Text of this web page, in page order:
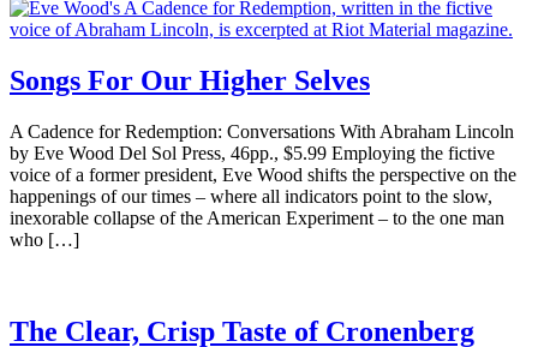
Songs For Our Higher Selves
A Cadence for Redemption: Conversations With Abraham Lincoln
by Eve Wood Del Sol Press, 46pp., $5.99 Employing the fictive
voice of a former president, Eve Wood shifts the perspective on the
happenings of our times – where all indicators point to the slow,
inexorable collapse of the American Experiment – to the one man
who […]
The Clear, Crisp Taste of Cronenberg